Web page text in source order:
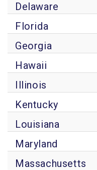
Delaware
Florida
Georgia
Hawaii
Illinois
Kentucky
Louisiana
Maryland
Massachusetts